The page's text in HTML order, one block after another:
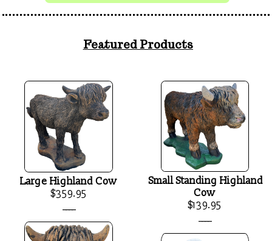
Featured Products
Large Highland Cow
$359.95
Small Standing Highland
Cow
$139.95